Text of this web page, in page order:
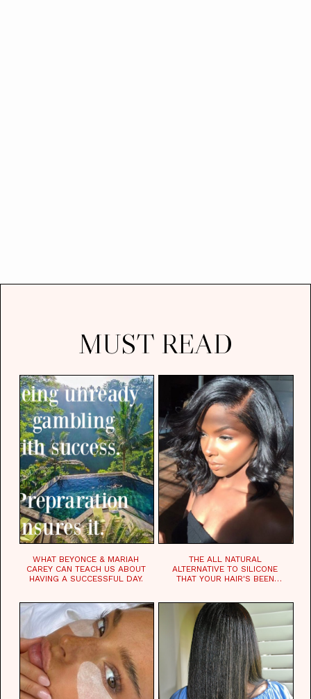
MUST READ
WHAT BEYONCE & MARIAH
CAREY CAN TEACH US ABOUT
HAVING A SUCCESSFUL DAY.
THE ALL NATURAL
ALTERNATIVE TO SILICONE
THAT YOUR HAIR'S BEEN